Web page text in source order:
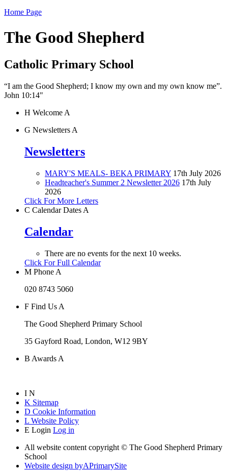
Home Page
The Good Shepherd
Catholic Primary School
“I am the Good Shepherd; I know my own and my own know me”.
John 10:14"
H Welcome A
G Newsletters A
Newsletters
MARY'S MEALS- BEKA PRIMARY 17th July 2026
Headteacher's Summer 2 Newsletter 2026 17th July
2026
Click For More Letters
C Calendar Dates A
Calendar
There are no events for the next 10 weeks.
Click For Full Calendar
M Phone A
020 8743 5060
F Find Us A
The Good Shepherd Primary School
35 Gayford Road, London, W12 9BY
B Awards A
I N
K Sitemap
D Cookie Information
L Website Policy
E Login Log in
All website content copyright © The Good Shepherd Primary
School
Website design byAPrimarySite